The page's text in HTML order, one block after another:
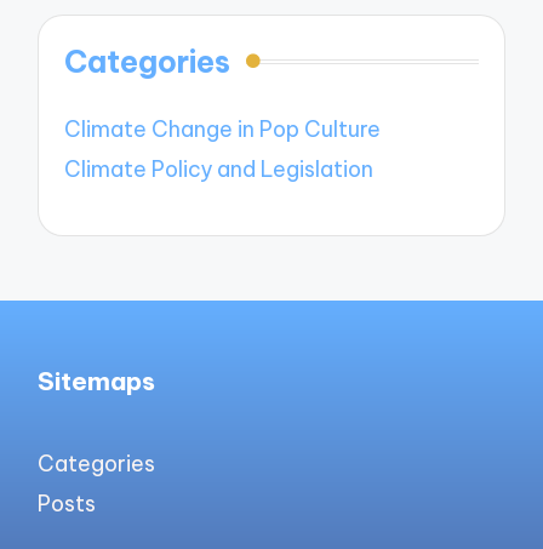
Categories
Climate Change in Pop Culture
Climate Policy and Legislation
Sitemaps
Categories
Posts